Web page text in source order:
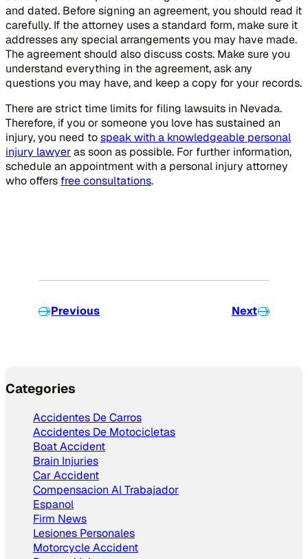
and dated. Before signing an agreement, you should read it
carefully. If the attorney uses a standard form, make sure it
addresses any special arrangements you may have made.
The agreement should also discuss costs. Make sure you
understand everything in the agreement, ask any
questions you may have, and keep a copy for your records.
There are strict time limits for filing lawsuits in Nevada.
Therefore, if you or someone you love has sustained an
injury, you need tospeak with a knowledgeable personal
injury lawyeras soon as possible. For further information,
schedule an appointment with a personal injury attorney
who offers free consultations.
Previous Next
Categories
Accidentes De Carros
Accidentes De Motocicletas
Boat Accident
Brain Injuries
Car Accident
Compensacion Al Trabajador
Espanol
Firm News
Lesiones Personales
Motorcycle Accident